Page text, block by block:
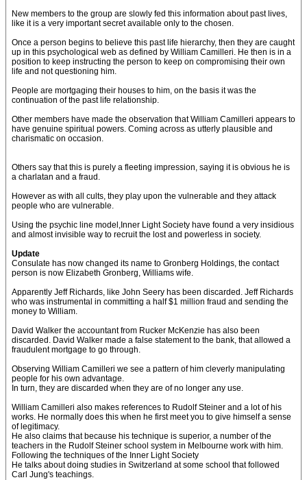
New members to the group are slowly fed this information about past lives,
like it is a very important secret available only to the chosen.
Once a person begins to believe this past life hierarchy, then they are caught
up in this psychological web as defined by William Camilleri. He then is in a
position to keep instructing the person to keep on compromising their own
life and not questioning him.
People are mortgaging their houses to him, on the basis it was the
continuation of the past life relationship.
Other members have made the observation that William Camilleri appears to
have genuine spiritual powers. Coming across as utterly plausible and
charismatic on occasion.
Others say that this is purely a fleeting impression, saying it is obvious he is
a charlatan and a fraud.
However as with all cults, they play upon the vulnerable and they attack
people who are vulnerable.
Using the psychic line model,Inner Light Society have found a very insidious
and almost invisible way to recruit the lost and powerless in society.
Update
Consulate has now changed its name to Gronberg Holdings, the contact
person is now Elizabeth Gronberg, Williams wife.
Apparently Jeff Richards, like John Seery has been discarded. Jeff Richards
who was instrumental in committing a half $1 million fraud and sending the
money to William.
David Walker the accountant from Rucker McKenzie has also been
discarded. David Walker made a false statement to the bank, that allowed a
fraudulent mortgage to go through.
Observing William Camilleri we see a pattern of him cleverly manipulating
people for his own advantage.
In turn, they are discarded when they are of no longer any use.
William Camilleri also makes references to Rudolf Steiner and a lot of his
works. He normally does this when he first meet you to give himself a sense
of legitimacy.
He also claims that because his technique is superior, a number of the
teachers in the Rudolf Steiner school system in Melbourne work with him.
Following the techniques of the Inner Light Society
He talks about doing studies in Switzerland at some school that followed
Carl Jung's teachings.